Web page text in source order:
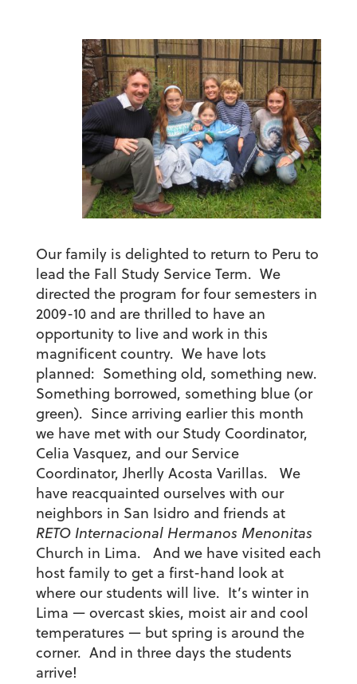
Our family is delighted to return to Peru to
lead the Fall Study Service Term. We
directed the program for four semesters in
2009-10 and are thrilled to have an
opportunity to live and work in this
magnificent country. We have lots
planned: Something old, something new.
Something borrowed, something blue (or
green). Since arriving earlier this month
we have met with our Study Coordinator,
Celia Vasquez, and our Service
Coordinator, Jherlly Acosta Varillas. We
have reacquainted ourselves with our
neighbors in San Isidro and friends at
RETO Internacional Hermanos Menonitas
Church in Lima. And we have visited each
host family to get a first-hand look at
where our students will live. It’s winter in
Lima — overcast skies, moist air and cool
temperatures — but spring is around the
corner. And in three days the students
arrive!